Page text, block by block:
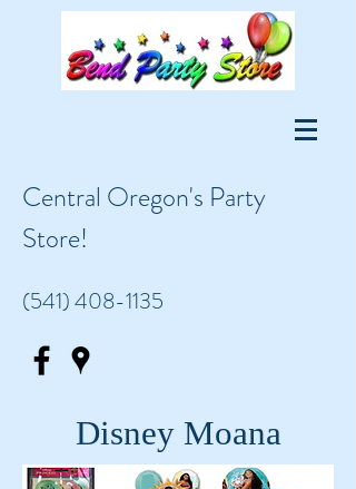
Central Oregon's Party
Store!
(541) 408-1135
Disney Moana